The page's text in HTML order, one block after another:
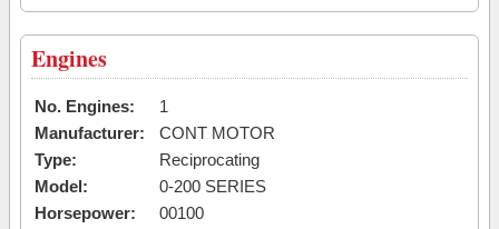
Engines
No. Engines:
1
Manufacturer:
CONT MOTOR
Type:
Reciprocating
Model:
0-200 SERIES
Horsepower:
00100